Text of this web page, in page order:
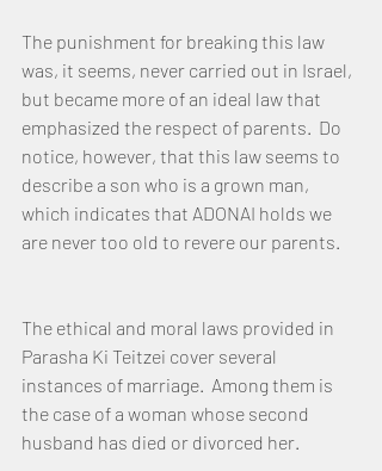
The punishment for breaking this law
was, it seems, never carried out in Israel,
but became more of an ideal law that
emphasized the respect of parents.  Do
notice, however, that this law seems to
describe a son who is a grown man,
which indicates that ADONAI holds we
are never too old to revere our parents.
The ethical and moral laws provided in
Parasha Ki Teitzei cover several
instances of marriage.  Among them is
the case of a woman whose second
husband has died or divorced her.